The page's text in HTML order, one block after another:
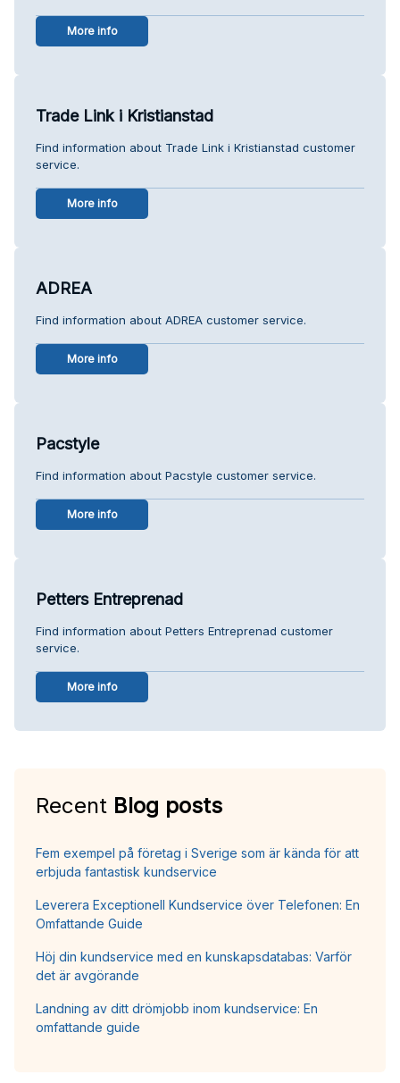
More info
Trade Link i Kristianstad
Find information about Trade Link i Kristianstad customer
service.
More info
ADREA
Find information about ADREA customer service.
More info
Pacstyle
Find information about Pacstyle customer service.
More info
Petters Entreprenad
Find information about Petters Entreprenad customer
service.
More info
Recent Blog posts
Fem exempel på företag i Sverige som är kända för att
erbjuda fantastisk kundservice
Leverera Exceptionell Kundservice över Telefonen: En
Omfattande Guide
Höj din kundservice med en kunskapsdatabas: Varför
det är avgörande
Landning av ditt drömjobb inom kundservice: En
omfattande guide